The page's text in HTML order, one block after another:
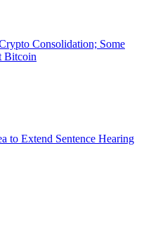
Consolidation; Some
Bitcoin
to Extend Sentence Hearing